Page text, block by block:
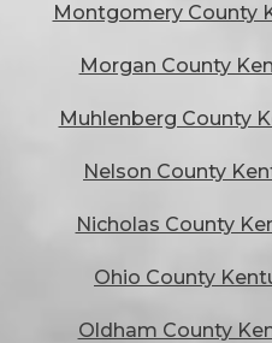
Montgomery County
Morgan County
Muhlenberg County
Nelson County
Nicholas County
Ohio County
Oldham County